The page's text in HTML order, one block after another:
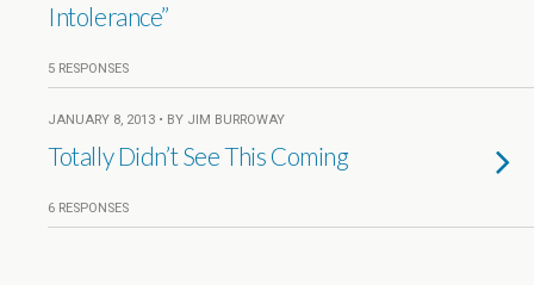
Intolerance”
5 RESPONSES
JANUARY 8, 2013 • BY JIM BURROWAY
Totally Didn’t See This Coming
6 RESPONSES